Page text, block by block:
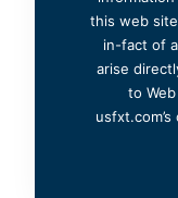
this web
in-fact of
arise
to